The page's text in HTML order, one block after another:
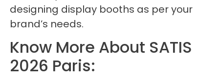
designing display booths as per your
brand’s needs.
Know More About SATIS
2026 Paris: